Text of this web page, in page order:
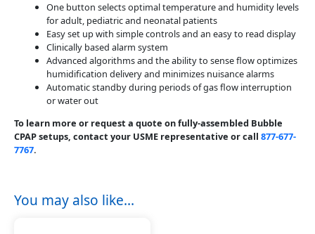
One button selects optimal temperature and humidity levels
for adult, pediatric and neonatal patients
Easy set up with simple controls and an easy to read display
Clinically based alarm system
Advanced algorithms and the ability to sense flow optimizes
humidification delivery and minimizes nuisance alarms
Automatic standby during periods of gas flow interruption
or water out
To learn more or request a quote on fully-assembled Bubble
CPAP setups, contact your USME representative or call 877-677-
7767.
You may also like…